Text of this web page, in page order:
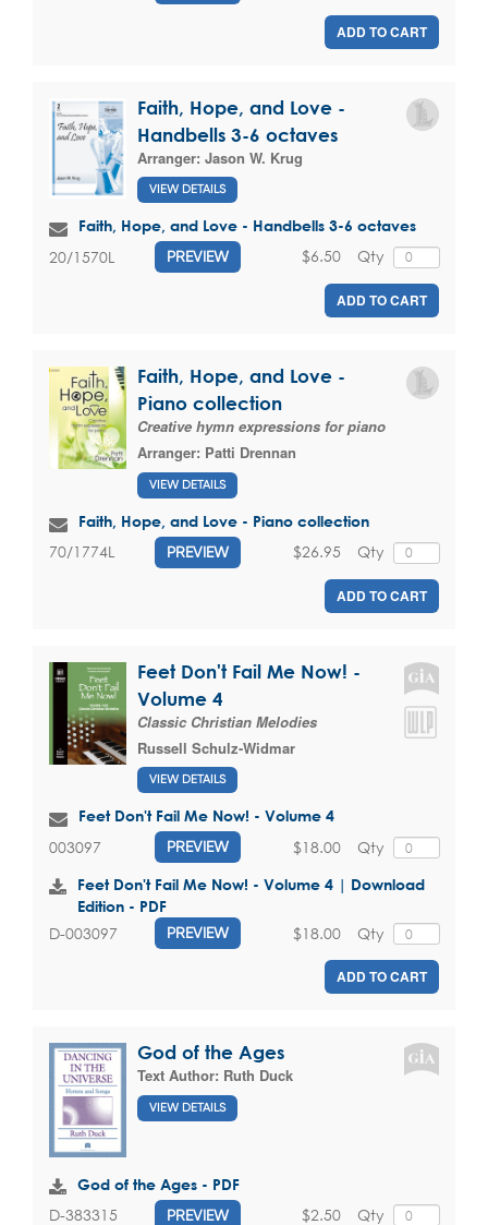
ADD TO CART
Faith, Hope, and Love -
Handbells 3-6 octaves
Arranger: Jason W. Krug
VIEW DETAILS
Faith, Hope, and Love - Handbells 3-6 octaves
20/1570L PREVIEW Qty
$6.50
ADD TO CART
Faith, Hope, and Love -
Piano collection
Creative hymn expressions for piano
Arranger: Patti Drennan
VIEW DETAILS
Faith, Hope, and Love - Piano collection
70/1774L PREVIEW Qty
$26.95
ADD TO CART
Feet Don't Fail Me Now! -
Volume 4
Classic Christian Melodies
Russell Schulz-Widmar
VIEW DETAILS
Feet Don't Fail Me Now! - Volume 4
003097 PREVIEW Qty
$18.00
Feet Don't Fail Me Now! - Volume 4 | Download
Edition - PDF
D-003097 PREVIEW Qty
$18.00
ADD TO CART
God of the Ages
Text Author: Ruth Duck
VIEW DETAILS
God of the Ages - PDF
D-383315 PREVIEW Qty
$2.50